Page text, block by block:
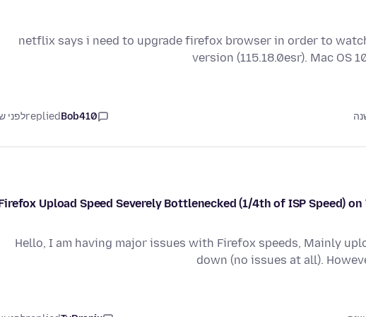
12/12/24 - netflix says i need to upgrade firefox browser in order to
version (115.18.0esr). Mac OS
Bob410
repliedלפני
Upload Speed Severely Bottlenecked (1/4th of ISP Speed)
Hello, I am having major issues with Firefox speeds, Mainly
down (no issues at all).